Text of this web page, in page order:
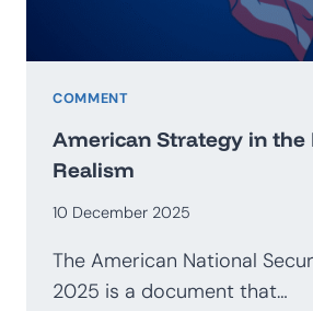
COMMENT
American Strategy in the
Realism
10 December 2025
The American National
2025 is a document that…